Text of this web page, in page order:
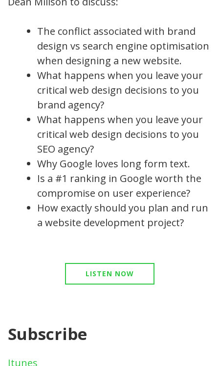
The conflict associated with brand
design vs search engine optimisation
when designing a new website.
What happens when you leave your
critical web design decisions to you
brand agency?
What happens when you leave your
critical web design decisions to you
SEO agency?
Why Google loves long form text.
Is a #1 ranking in Google worth the
compromise on user experience?
How exactly should you plan and run
a website development project?
LISTEN NOW
Subscribe
Itunes